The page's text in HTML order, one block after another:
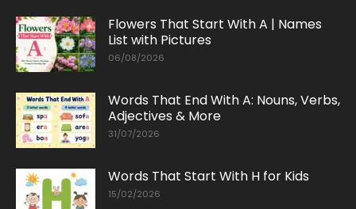
Flowers That Start With A | Names
List with Pictures
06/08/2026
Words That End With A: Nouns, Verbs,
Adjectives & More
31/07/2026
Words That Start With H for Kids
15/02/2026